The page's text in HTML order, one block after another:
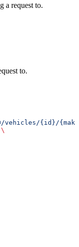
a request to.
to.
{id}/
\